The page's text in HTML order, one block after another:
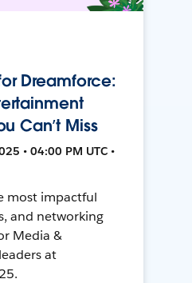
Dreamforce:
Can’t Miss
• 04:00 PM UTC •
most impactful
and networking
Media &
at